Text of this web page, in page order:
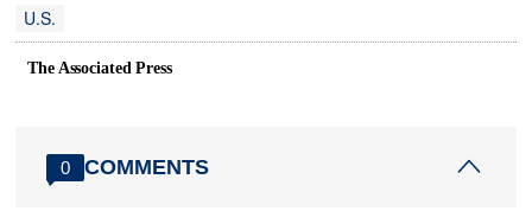
U.S.
The Associated Press
0 COMMENTS